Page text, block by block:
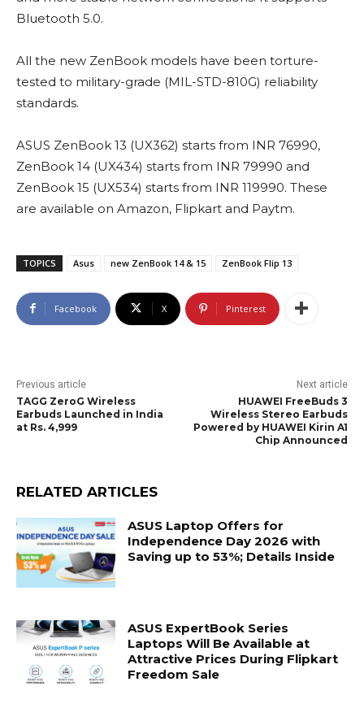
Bluetooth 5.0.
All the new ZenBook models have been torture-
tested to military-grade (MIL-STD-810G) reliability
standards.
ASUS ZenBook 13 (UX362) starts from INR 76990,
ZenBook 14 (UX434) starts from INR 79990 and
ZenBook 15 (UX534) starts from INR 119990. These
are available on Amazon, Flipkart and Paytm.
TOPICS Asus new ZenBook 14 & 15 ZenBook Flip 13
Facebook X Pinterest
Previous article
TAGG ZeroG Wireless
Earbuds Launched in India
at Rs. 4,999
Next article
HUAWEI FreeBuds 3
Wireless Stereo Earbuds
Powered by HUAWEI Kirin A1
Chip Announced
RELATED ARTICLES
ASUS Laptop Offers for
Independence Day 2026 with
Saving up to 53%; Details Inside
ASUS ExpertBook Series
Laptops Will Be Available at
Attractive Prices During Flipkart
Freedom Sale